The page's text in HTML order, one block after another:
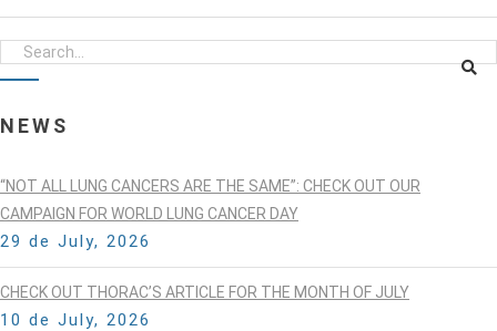
NEWS
“NOT ALL LUNG CANCERS ARE THE SAME”: CHECK OUT OUR
CAMPAIGN FOR WORLD LUNG CANCER DAY
29 de July, 2026
CHECK OUT THORAC’S ARTICLE FOR THE MONTH OF JULY
10 de July, 2026